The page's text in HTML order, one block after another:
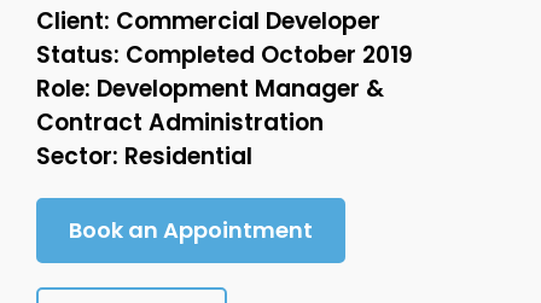
Client: Commercial Developer
Status: Completed October 2019
Role: Development Manager &
Contract Administration
Sector: Residential
Book an Appointment